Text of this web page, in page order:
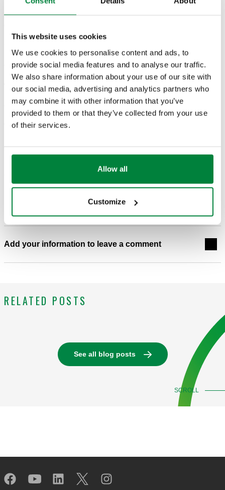
This website uses cookies
We use cookies to personalise content and ads, to
provide social media features and to analyse our traffic.
We also share information about your use of our site with
our social media, advertising and analytics partners who
may combine it with other information that you’ve
provided to them or that they’ve collected from your use
of their services.
Allow all
Customize
APPENDIX B & C: CALEFFI PLUMBING AND
APPENDIX D: ESTIMATING PANEL RADIATOR
HEAT OUTPUT AT REDUCED WATER
TEMPERATURES
Categories in which appears
Idronics
Add your information to leave a comment
RELATED POSTS
SCROLL
See all blog posts